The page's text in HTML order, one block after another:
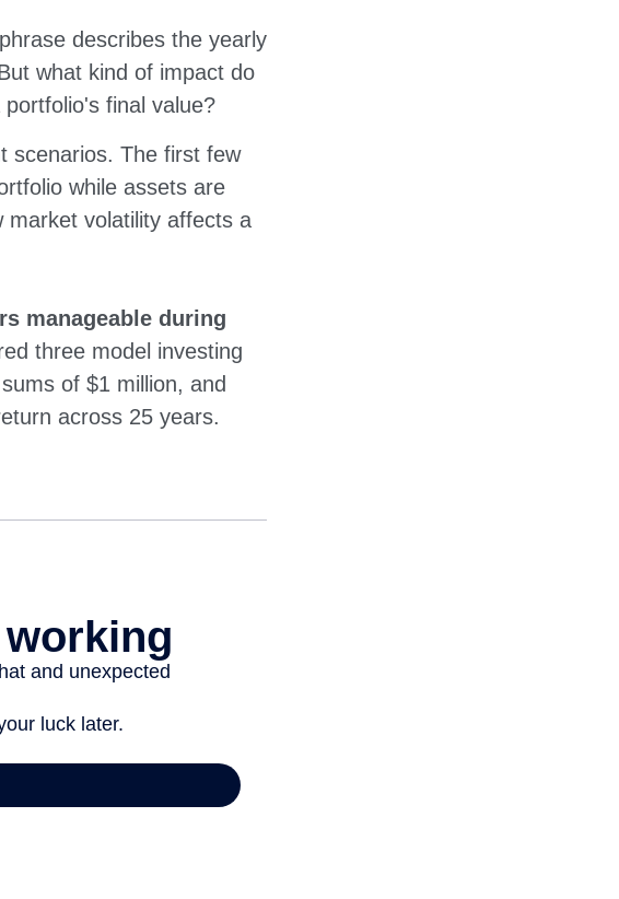
describes the yearly
what kind of impact do
final value?
scenarios. The first few
while assets are
market volatility affects a
manageable during
three model investing
of $1 million, and
across 25 years.